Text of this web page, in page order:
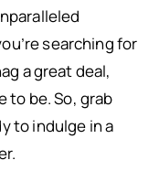
searching for
a great deal,
to be. So, grab
to indulge in a